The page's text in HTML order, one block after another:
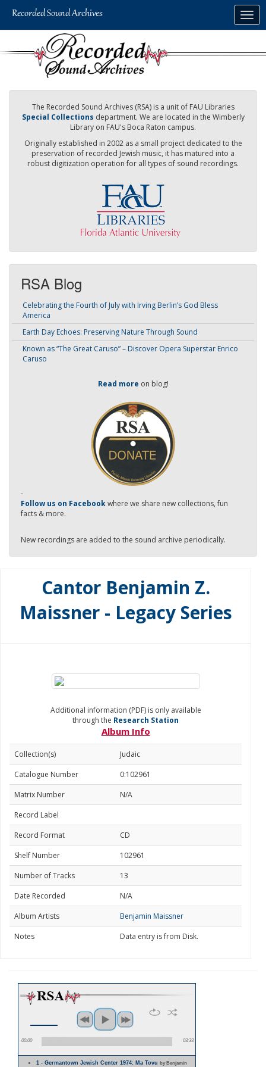
The Recorded Sound Archives (RSA) is a unit of FAU Libraries
Special Collections department. We are located in the Wimberly
Library on FAU's Boca Raton campus.
Originally established in 2002 as a small project dedicated to the
preservation of recorded Jewish music, it has matured into a
robust digitization operation for all types of sound recordings.
RSA Blog
Celebrating the Fourth of July with Irving Berlin’s God Bless
America
Earth Day Echoes: Preserving Nature Through Sound
Known as “The Great Caruso” – Discover Opera Superstar Enrico
Caruso
Read more on blog!
-
Follow us on Facebookwhere we share new collections, fun
facts & more.
New recordings are added to the sound archive periodically.
Cantor Benjamin Z.
Maissner - Legacy Series
Additional information (PDF) is only available
through the Research Station
Album Info
Collection(s)
Judaic
Catalogue Number
0:102961
Matrix Number
N/A
Record Label
Record Format
CD
Shelf Number
102961
Number of Tracks
13
Date Recorded
N/A
Album Artists
Benjamin Maissner
Notes
Data entry is from Disk.
00:00 03:33
1 - Germantown Jewish Center 1974: Ma Tovuby Benjamin